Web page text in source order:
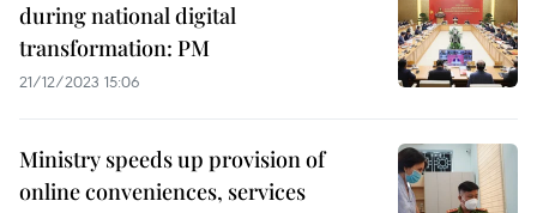
during national digital
transformation: PM
21/12/2023 15:06
Ministry speeds up provision of
online conveniences, services